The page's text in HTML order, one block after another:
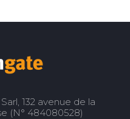
132 avenue de la
(N° 484080528)